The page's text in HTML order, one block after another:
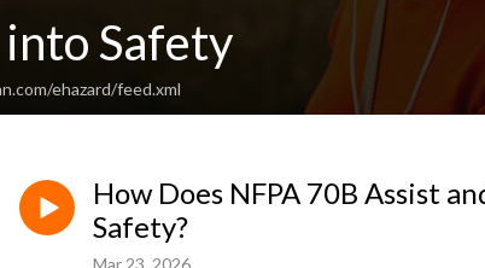
Safety
ehazard/feed.xml
How Does NFPA 70B Assist
Safety?
Mar 23, 2026